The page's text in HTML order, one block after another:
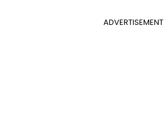
ADVERTISEMENT